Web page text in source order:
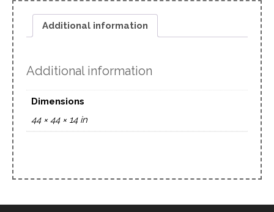
Additional information
Additional information
Dimensions
44 × 44 × 14 in